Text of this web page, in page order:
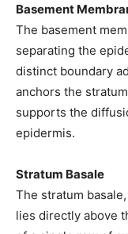
Basement
The basement
separating the
distinct boundary
anchors the
supports the
epidermis.
Stratum Basale
The stratum
lies directly above